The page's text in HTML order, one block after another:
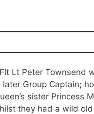
Lt Peter Townsend
Group Captain;
sister Princess
they had a wild